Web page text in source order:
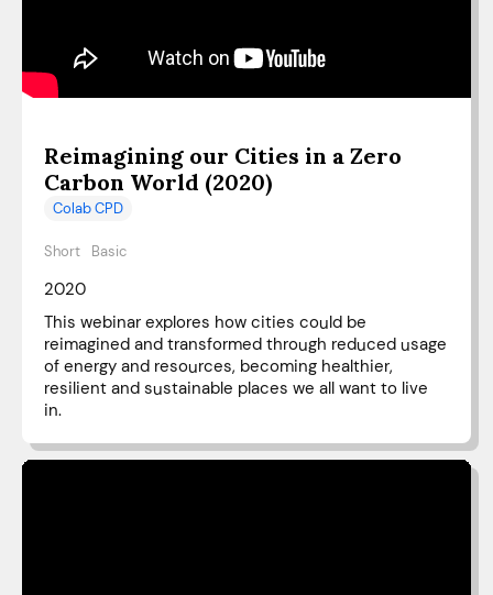
Reimagining our Cities in a Zero
Carbon World (2020)
Colab CPD
Short Basic
2020
This webinar explores how cities could be
reimagined and transformed through reduced usage
of energy and resources, becoming healthier,
resilient and sustainable places we all want to live
in.